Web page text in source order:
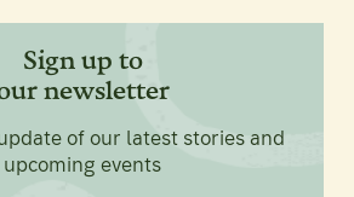
Sign up to
newsletter
of our latest stories and
upcoming events